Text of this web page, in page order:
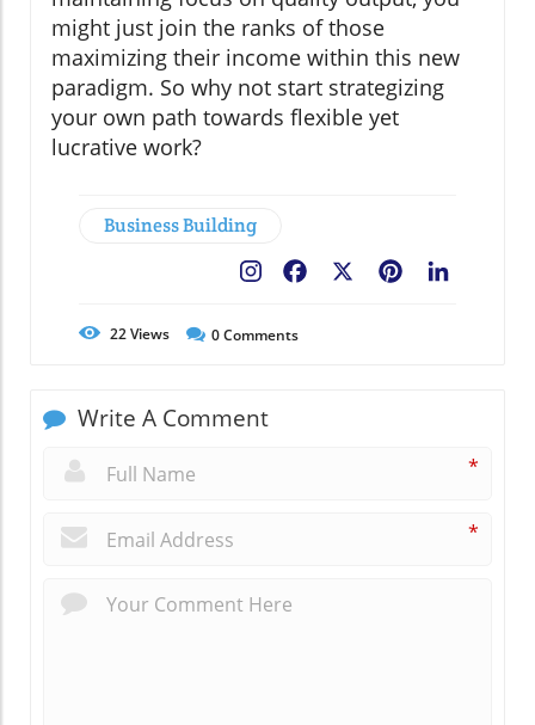
might just join the ranks of those
maximizing their income within this new
paradigm. So why not start strategizing
your own path towards flexible yet
lucrative work?
Business Building
Pinterest
Facebook
22Views 0Comments
Write A Comment
*
*